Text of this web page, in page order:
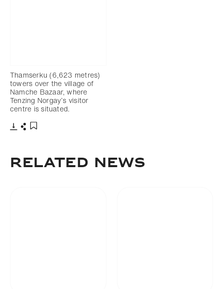
Thamserku (6,623 metres)
towers over the village of
Namche Bazaar, where
Tenzing Norgay’s visitor
centre is situated.
Related news